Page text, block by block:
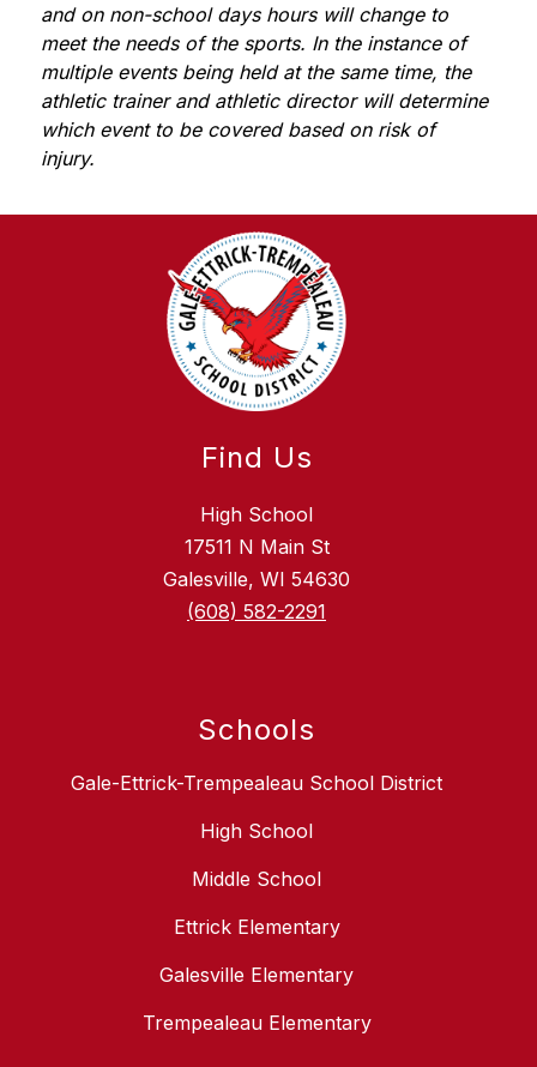
and on non-school days hours will change to
meet the needs of the sports. In the instance of
multiple events being held at the same time, the
athletic trainer and athletic director will determine
which event to be covered based on risk of
injury.
Find Us
High School
17511 N Main St
Galesville, WI 54630
(608) 582-2291
Schools
Gale-Ettrick-Trempealeau School District
High School
Middle School
Ettrick Elementary
Galesville Elementary
Trempealeau Elementary